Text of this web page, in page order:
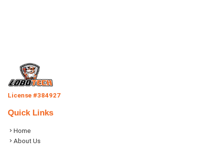
License #384927
Quick Links
Home
About Us